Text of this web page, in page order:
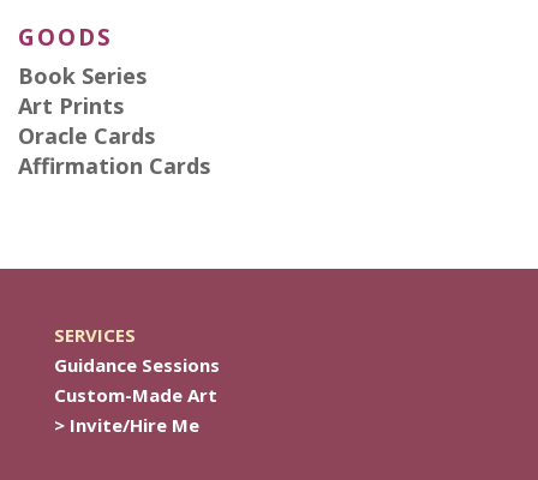
GOODS
Book Series
Art Prints
Oracle Cards
Affirmation Cards
SERVICES
Guidance Sessions
Custom-Made Art
> Invite/Hire Me